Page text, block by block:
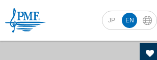
JP EN